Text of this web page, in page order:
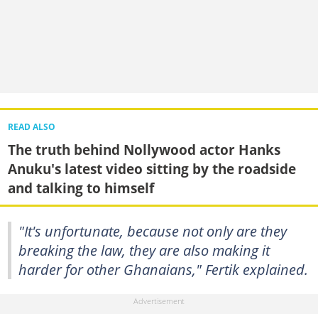
READ ALSO
The truth behind Nollywood actor Hanks
Anuku's latest video sitting by the roadside
and talking to himself
"It's unfortunate, because not only are they
breaking the law, they are also making it
harder for other Ghanaians," Fertik explained.